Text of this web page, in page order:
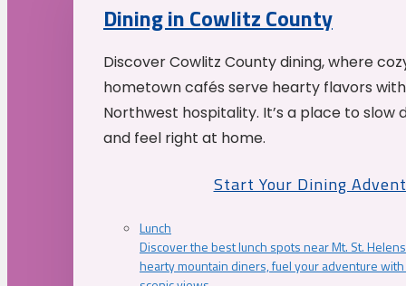
Dining in Cowlitz County
Discover Cowlitz County dining, where
hometown cafés serve hearty flavors
Northwest hospitality. It’s a place to slow
and feel right at home.
Start Your Dining
Lunch
Discover the best lunch spots near Mt. St.
hearty mountain diners, fuel your adventure